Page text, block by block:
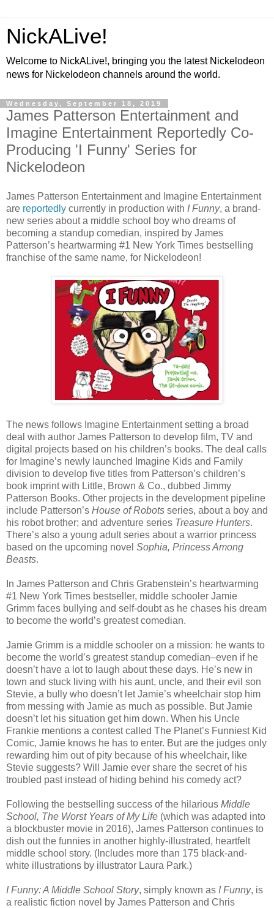
NickALive!
Welcome to NickALive!, bringing you the latest Nickelodeon
news for Nickelodeon channels around the world.
Wednesday, September 18, 2019
James Patterson Entertainment and
Imagine Entertainment Reportedly Co-
Producing 'I Funny' Series for
Nickelodeon
James Patterson Entertainment and Imagine Entertainment
are reportedly currently in production with I Funny, a brand-
new series about a middle school boy who dreams of
becoming a standup comedian, inspired by James
Patterson’s heartwarming #1 New York Times bestselling
franchise of the same name, for Nickelodeon!
The news follows Imagine Entertainment setting a broad
deal with author James Patterson to develop film, TV and
digital projects based on his children’s books. The deal calls
for Imagine’s newly launched Imagine Kids and Family
division to develop five titles from Patterson’s children’s
book imprint with Little, Brown & Co., dubbed Jimmy
Patterson Books. Other projects in the development pipeline
include Patterson’s House of Robots series, about a boy and
his robot brother; and adventure series Treasure Hunters.
There’s also a young adult series about a warrior princess
based on the upcoming novel Sophia, Princess Among
Beasts.
In James Patterson and Chris Grabenstein’s heartwarming
#1 New York Times bestseller, middle schooler Jamie
Grimm faces bullying and self-doubt as he chases his dream
to become the world’s greatest comedian.
Jamie Grimm is a middle schooler on a mission: he wants to
become the world’s greatest standup comedian–even if he
doesn’t have a lot to laugh about these days. He’s new in
town and stuck living with his aunt, uncle, and their evil son
Stevie, a bully who doesn’t let Jamie’s wheelchair stop him
from messing with Jamie as much as possible. But Jamie
doesn’t let his situation get him down. When his Uncle
Frankie mentions a contest called The Planet’s Funniest Kid
Comic, Jamie knows he has to enter. But are the judges only
rewarding him out of pity because of his wheelchair, like
Stevie suggests? Will Jamie ever share the secret of his
troubled past instead of hiding behind his comedy act?
Following the bestselling success of the hilarious Middle
School, The Worst Years of My Life (which was adapted into
a blockbuster movie in 2016), James Patterson continues to
dish out the funnies in another highly-illustrated, heartfelt
middle school story. (Includes more than 175 black-and-
white illustrations by illustrator Laura Park.)
I Funny: A Middle School Story, simply known as I Funny, is
a realistic fiction novel by James Patterson and Chris